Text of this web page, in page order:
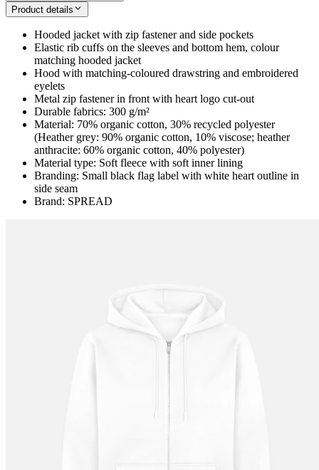
Product details
Hooded jacket with zip fastener and side pockets
Elastic rib cuffs on the sleeves and bottom hem, colour
matching hooded jacket
Hood with matching-coloured drawstring and embroidered
eyelets
Metal zip fastener in front with heart logo cut-out
Durable fabrics: 300 g/m²
Material: 70% organic cotton, 30% recycled polyester
(Heather grey: 90% organic cotton, 10% viscose; heather
anthracite: 60% organic cotton, 40% polyester)
Material type: Soft fleece with soft inner lining
Branding: Small black flag label with white heart outline in
side seam
Brand: SPREAD